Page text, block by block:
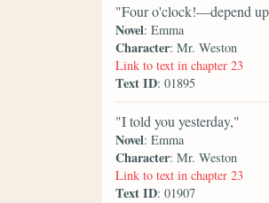
"Four o'clock!—depend
Novel: Emma
Character: Mr. Weston
Link to text in chapter 23
Text ID: 01895
"I told you yesterday,"
Novel: Emma
Character: Mr. Weston
Link to text in chapter 23
Text ID: 01907